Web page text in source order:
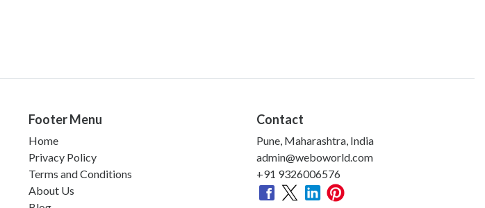
Footer Menu
Home
Privacy Policy
Terms and Conditions
About Us
Contact
Pune, Maharashtra, India
admin@weboworld.com
+91 9326006576